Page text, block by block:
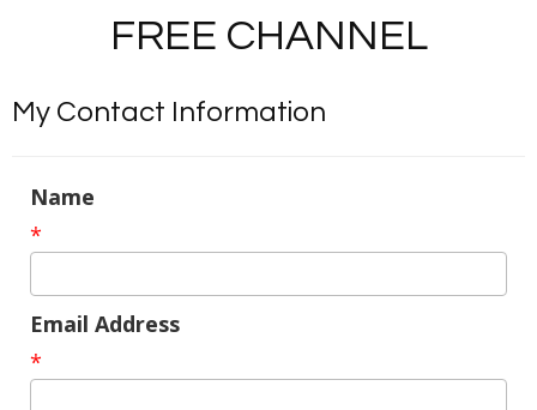
FREE CHANNEL
My Contact Information
Name
*
Email Address
*